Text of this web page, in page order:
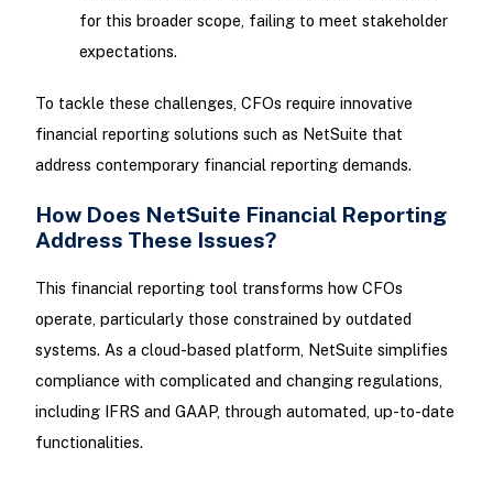
for this broader scope, failing to meet stakeholder
expectations.
To tackle these challenges, CFOs require innovative
financial reporting solutions such as NetSuite that
address contemporary financial reporting demands.
How Does NetSuite Financial Reporting
Address These Issues?
This financial reporting tool transforms how CFOs
operate, particularly those constrained by outdated
systems. As a cloud-based platform, NetSuite simplifies
compliance with complicated and changing regulations,
including IFRS and GAAP, through automated, up-to-date
functionalities.